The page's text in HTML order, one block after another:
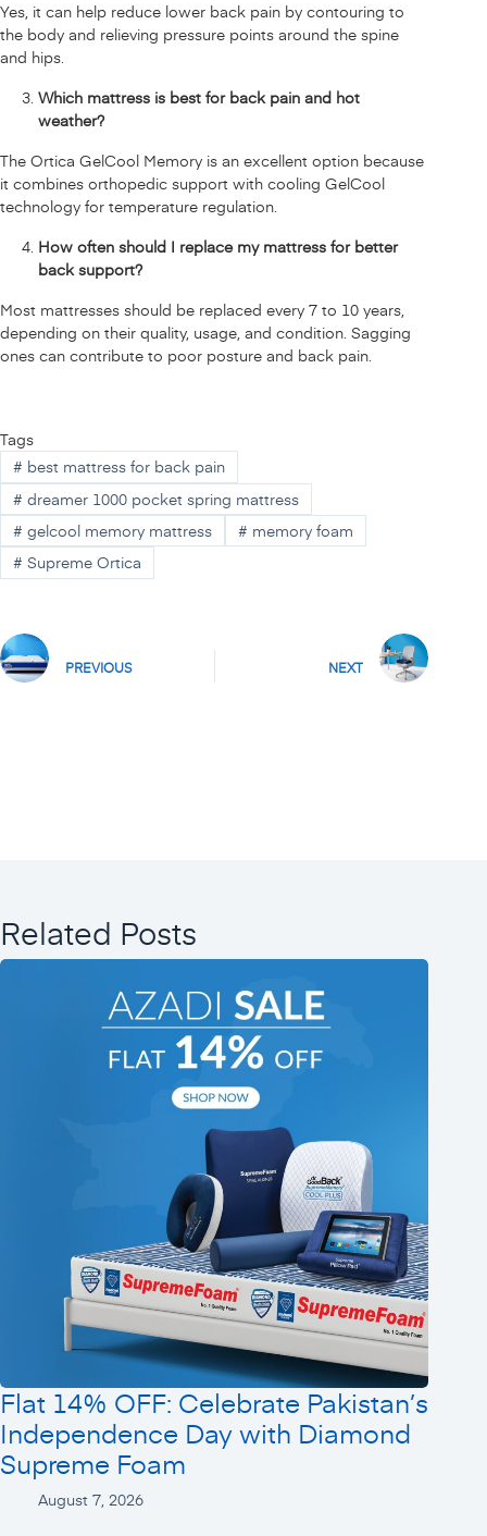
Yes, it can help reduce lower back pain by contouring to
the body and relieving pressure points around the spine
and hips.
Which mattress is best for back pain and hot
weather?
The Ortica GelCool Memory is an excellent option because
it combines orthopedic support with cooling GelCool
technology for temperature regulation.
How often should I replace my mattress for better
back support?
Most mattresses should be replaced every 7 to 10 years,
depending on their quality, usage, and condition. Sagging
ones can contribute to poor posture and back pain.
Tags
# best mattress for back pain
# dreamer 1000 pocket spring mattress
# gelcool memory mattress # memory foam
# Supreme Ortica
PREVIOUS NEXT
Related Posts
Flat 14% OFF: Celebrate Pakistan’s
Independence Day with Diamond
Supreme Foam
August 7, 2026